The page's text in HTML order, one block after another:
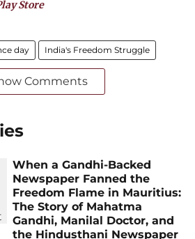
Store
day India's Freedom Struggle
Comments
When a Gandhi-Backed
Newspaper Fanned the
Freedom Flame in Mauritius:
The Story of Mahatma
Gandhi, Manilal Doctor, and
the Hindusthani Newspaper